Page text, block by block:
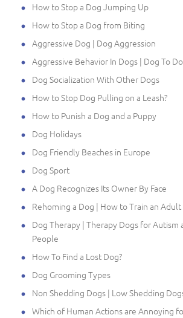
How to Stop a Dog Jumping Up
How to Stop a Dog from Biting
Aggressive Dog | Dog Aggression
Aggressive Behavior In Dogs | Dog To
Dog Socialization With Other Dogs
How to Stop Dog Pulling on a Leash?
How to Punish a Dog and a Puppy
Dog Holidays
Dog Friendly Beaches in Europe
Dog Sport
A Dog Recognizes Its Owner By Face
Rehoming a Dog | How to Train an Adult
Dog Therapy | Therapy Dogs for Autism
People
How To Find a Lost Dog?
Dog Grooming Types
Non Shedding Dogs | Low Shedding
Which of Human Actions are Annoying